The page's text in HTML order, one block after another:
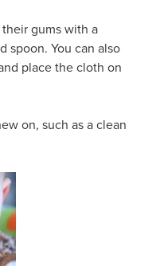
gums with a
spoon. You can also
place the cloth on
on, such as a clean